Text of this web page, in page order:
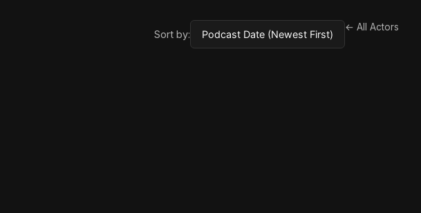
Sort by:
← All Actors